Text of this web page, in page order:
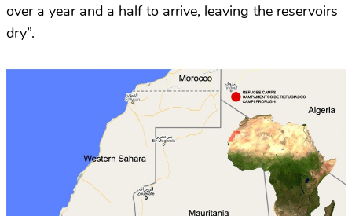
over a year and a half to arrive, leaving the reservoirs
dry”.